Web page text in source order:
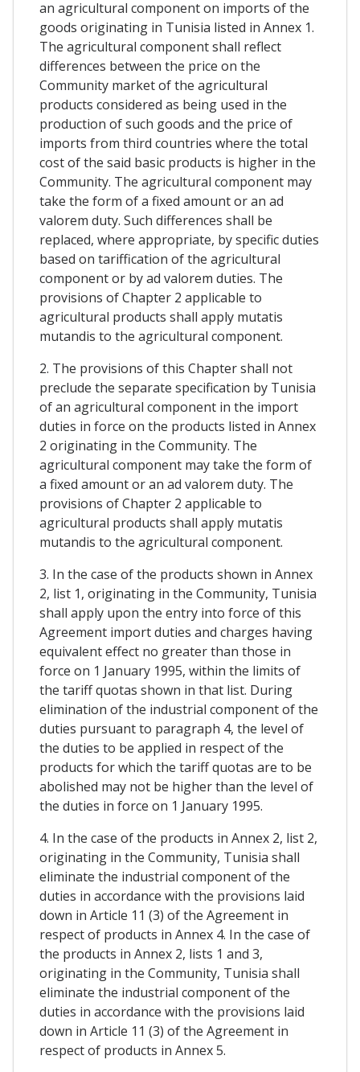
an agricultural component on imports of the
goods originating in Tunisia listed in Annex 1.
The agricultural component shall reflect
differences between the price on the
Community market of the agricultural
products considered as being used in the
production of such goods and the price of
imports from third countries where the total
cost of the said basic products is higher in the
Community. The agricultural component may
take the form of a fixed amount or an ad
valorem duty. Such differences shall be
replaced, where appropriate, by specific duties
based on tariffication of the agricultural
component or by ad valorem duties. The
provisions of Chapter 2 applicable to
agricultural products shall apply mutatis
mutandis to the agricultural component.
2. The provisions of this Chapter shall not
preclude the separate specification by Tunisia
of an agricultural component in the import
duties in force on the products listed in Annex
2 originating in the Community. The
agricultural component may take the form of
a fixed amount or an ad valorem duty. The
provisions of Chapter 2 applicable to
agricultural products shall apply mutatis
mutandis to the agricultural component.
3. In the case of the products shown in Annex
2, list 1, originating in the Community, Tunisia
shall apply upon the entry into force of this
Agreement import duties and charges having
equivalent effect no greater than those in
force on 1 January 1995, within the limits of
the tariff quotas shown in that list. During
elimination of the industrial component of the
duties pursuant to paragraph 4, the level of
the duties to be applied in respect of the
products for which the tariff quotas are to be
abolished may not be higher than the level of
the duties in force on 1 January 1995.
4. In the case of the products in Annex 2, list 2,
originating in the Community, Tunisia shall
eliminate the industrial component of the
duties in accordance with the provisions laid
down in Article 11 (3) of the Agreement in
respect of products in Annex 4. In the case of
the products in Annex 2, lists 1 and 3,
originating in the Community, Tunisia shall
eliminate the industrial component of the
duties in accordance with the provisions laid
down in Article 11 (3) of the Agreement in
respect of products in Annex 5.